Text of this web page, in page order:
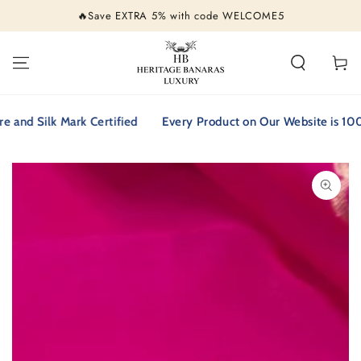
🔥Save EXTRA 5% with code WELCOME5
Cart
Silk Mark Certified Every Product on Our Website is 100%